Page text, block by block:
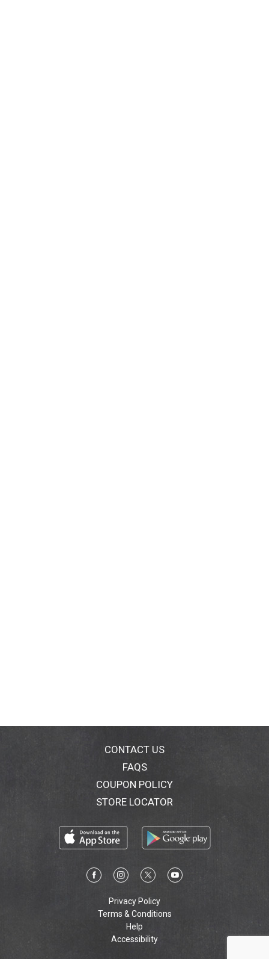
CONTACT US
FAQS
COUPON POLICY
STORE LOCATOR
Privacy Policy
Terms & Conditions
Help
Accessibility